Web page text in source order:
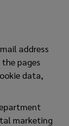
address
pages
data,
marketing